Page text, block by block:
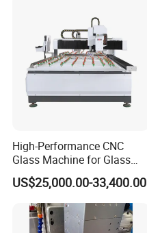
High-Performance CNC
Glass Machine for Glass
Drilling and Milling Machine
Combinated
US$25,000.00-33,400.00